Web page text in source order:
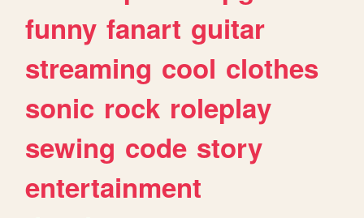
funny fanart guitar
streaming cool clothes
sonic rock roleplay
sewing code story
entertainment